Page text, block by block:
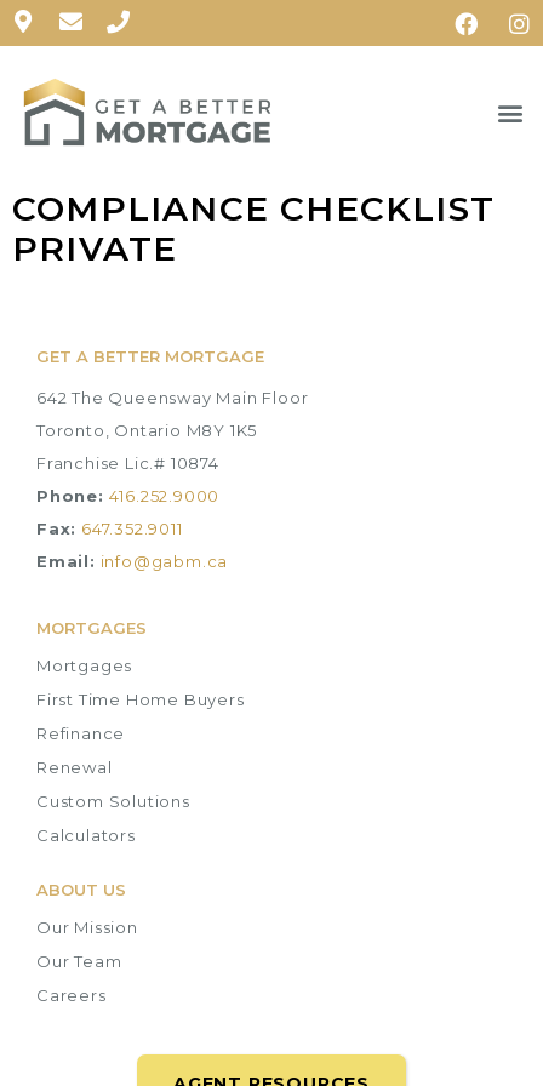
COMPLIANCE CHECKLIST
PRIVATE
GET A BETTER MORTGAGE
642 The Queensway Main Floor
Toronto, Ontario M8Y 1K5
Franchise Lic.# 10874
Phone: 416.252.9000
Fax: 647.352.9011
Email: info@gabm.ca
MORTGAGES
Mortgages
First Time Home Buyers
Refinance
Renewal
Custom Solutions
Calculators
ABOUT US
Our Mission
Our Team
Careers